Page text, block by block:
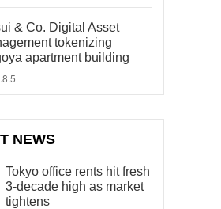
& Co. Digital Asset
tokenizing
apartment building
NEWS
Tokyo office rents hit fresh
3-decade high as market
tightens